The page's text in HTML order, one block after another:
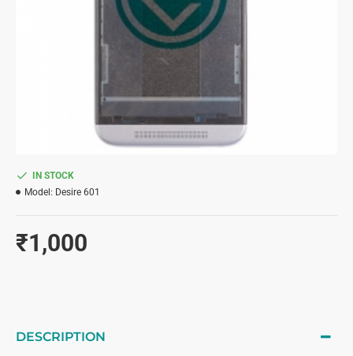
₹1,000
IN STOCK
Model: Desire 601
DESCRIPTION